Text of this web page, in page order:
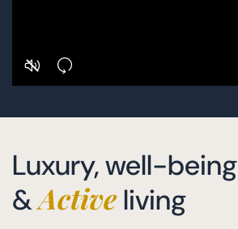
Luxury, well-being
&Activeliving